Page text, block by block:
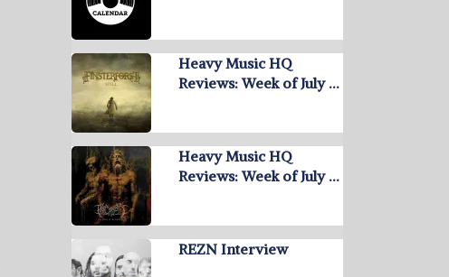
Heavy Music HQ
Reviews: Week of July …
Heavy Music HQ
Reviews: Week of July …
REZN Interview